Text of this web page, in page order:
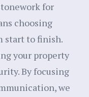
for
choosing
start to finish.
your property
By focusing
we